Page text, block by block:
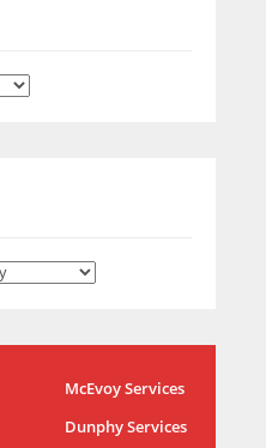
McEvoy Services
Dunphy Services